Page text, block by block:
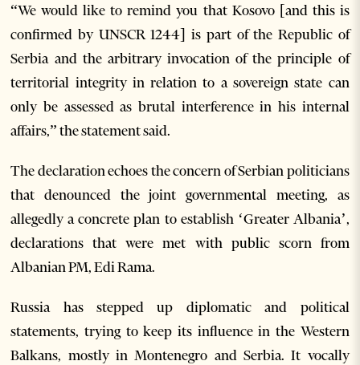
“We would like to remind you that Kosovo [and this is
confirmed by UNSCR 1244] is part of the Republic of
Serbia and the arbitrary invocation of the principle of
territorial integrity in relation to a sovereign state can
only be assessed as brutal interference in his internal
affairs,” the statement said.
The declaration echoes the concern of Serbian politicians
that denounced the joint governmental meeting, as
allegedly a concrete plan to establish ‘Greater Albania’,
declarations that were met with public scorn from
Albanian PM, Edi Rama.
Russia has stepped up diplomatic and political
statements, trying to keep its influence in the Western
Balkans, mostly in Montenegro and Serbia. It vocally